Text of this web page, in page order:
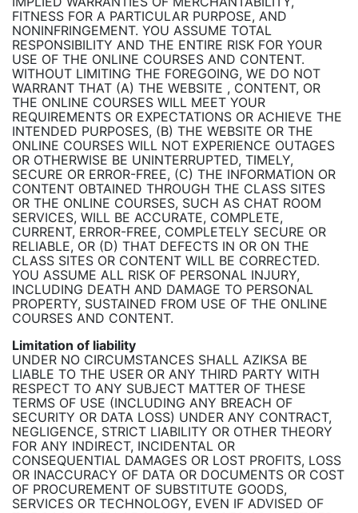
FITNESS FOR A PARTICULAR PURPOSE, AND
NONINFRINGEMENT. YOU ASSUME TOTAL
RESPONSIBILITY AND THE ENTIRE RISK FOR YOUR
USE OF THE ONLINE COURSES AND CONTENT.
WITHOUT LIMITING THE FOREGOING, WE DO NOT
WARRANT THAT (A) THE WEBSITE , CONTENT, OR
THE ONLINE COURSES WILL MEET YOUR
REQUIREMENTS OR EXPECTATIONS OR ACHIEVE THE
INTENDED PURPOSES, (B) THE WEBSITE OR THE
ONLINE COURSES WILL NOT EXPERIENCE OUTAGES
OR OTHERWISE BE UNINTERRUPTED, TIMELY,
SECURE OR ERROR-FREE, (C) THE INFORMATION OR
CONTENT OBTAINED THROUGH THE CLASS SITES
OR THE ONLINE COURSES, SUCH AS CHAT ROOM
SERVICES, WILL BE ACCURATE, COMPLETE,
CURRENT, ERROR-FREE, COMPLETELY SECURE OR
RELIABLE, OR (D) THAT DEFECTS IN OR ON THE
CLASS SITES OR CONTENT WILL BE CORRECTED.
YOU ASSUME ALL RISK OF PERSONAL INJURY,
INCLUDING DEATH AND DAMAGE TO PERSONAL
PROPERTY, SUSTAINED FROM USE OF THE ONLINE
COURSES AND CONTENT.
Limitation of liability
UNDER NO CIRCUMSTANCES SHALL AZIKSA BE
LIABLE TO THE USER OR ANY THIRD PARTY WITH
RESPECT TO ANY SUBJECT MATTER OF THESE
TERMS OF USE (INCLUDING ANY BREACH OF
SECURITY OR DATA LOSS) UNDER ANY CONTRACT,
NEGLIGENCE, STRICT LIABILITY OR OTHER THEORY
FOR ANY INDIRECT, INCIDENTAL OR
CONSEQUENTIAL DAMAGES OR LOST PROFITS, LOSS
OR INACCURACY OF DATA OR DOCUMENTS OR COST
OF PROCUREMENT OF SUBSTITUTE GOODS,
SERVICES OR TECHNOLOGY, EVEN IF ADVISED OF